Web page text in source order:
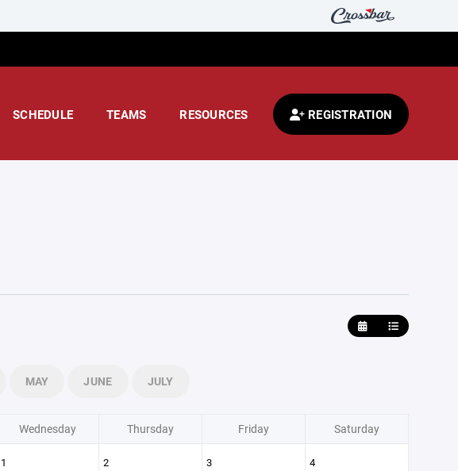
SCHEDULE TEAMS RESOURCES REGISTRATION
MAY JUNE JULY
Wednesday Thursday Friday Saturday
1 2 3 4